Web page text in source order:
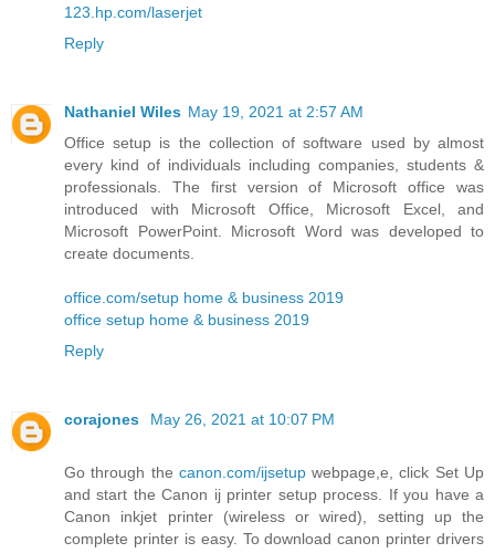
123.hp.com/laserjet
Reply
Nathaniel Wiles May 19, 2021 at 2:57 AM
Office setup is the collection of software used by almost
every kind of individuals including companies, students &
professionals. The first version of Microsoft office was
introduced with Microsoft Office, Microsoft Excel, and
Microsoft PowerPoint. Microsoft Word was developed to
create documents.
office.com/setup home & business 2019
office setup home & business 2019
Reply
corajones May 26, 2021 at 10:07 PM
Go through the canon.com/ijsetupwebpage,e, click Set Up
and start the Canon ij printer setup process. If you have a
Canon inkjet printer (wireless or wired), setting up the
complete printer is easy. To download canon printer drivers